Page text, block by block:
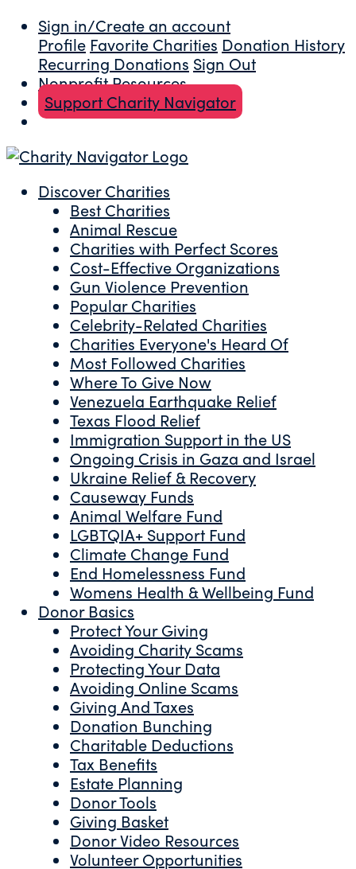
Sign in/Create an account
Profile Favorite Charities Donation History
Recurring Donations Sign Out
Nonprofit Resources
Support Charity Navigator
Discover Charities
Best Charities
Animal Rescue
Charities with Perfect Scores
Cost-Effective Organizations
Gun Violence Prevention
Popular Charities
Celebrity-Related Charities
Charities Everyone's Heard Of
Most Followed Charities
Where To Give Now
Venezuela Earthquake Relief
Texas Flood Relief
Immigration Support in the US
Ongoing Crisis in Gaza and Israel
Ukraine Relief & Recovery
Causeway Funds
Animal Welfare Fund
LGBTQIA+ Support Fund
Climate Change Fund
End Homelessness Fund
Womens Health & Wellbeing Fund
Donor Basics
Protect Your Giving
Avoiding Charity Scams
Protecting Your Data
Avoiding Online Scams
Giving And Taxes
Donation Bunching
Charitable Deductions
Tax Benefits
Estate Planning
Donor Tools
Giving Basket
Donor Video Resources
Volunteer Opportunities